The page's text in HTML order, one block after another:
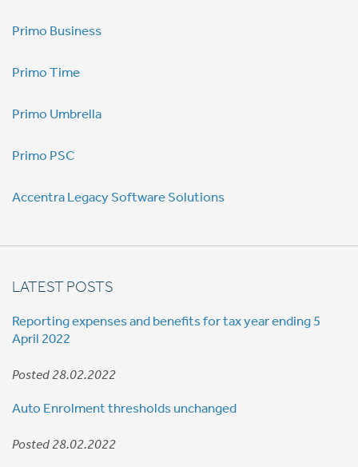
Primo Business
Primo Time
Primo Umbrella
Primo PSC
Accentra Legacy Software Solutions
LATEST POSTS
Reporting expenses and benefits for tax year ending 5
April 2022
Posted 28.02.2022
Auto Enrolment thresholds unchanged
Posted 28.02.2022